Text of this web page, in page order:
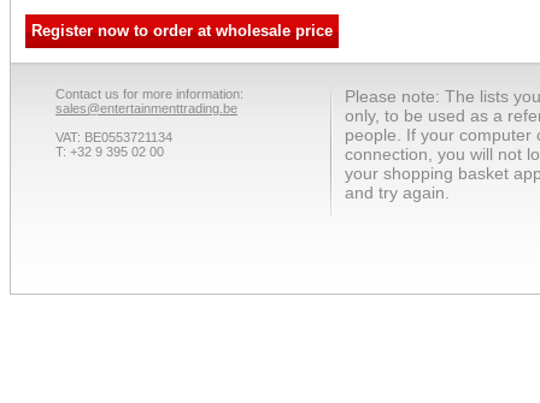
Register now to order at wholesale price
Contact us for more information:
sales@entertainmenttrading.be
VAT: BE0553721134
T: +32 9 395 02 00
Please note: The lists
only, to be used as a
people. If your computer
connection, you will not
your shopping basket
and try again.